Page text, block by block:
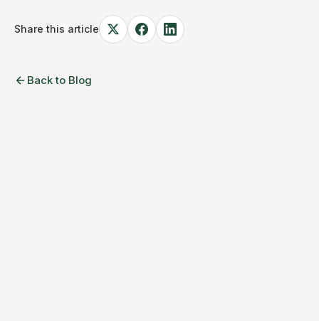
Share this article
Back to Blog